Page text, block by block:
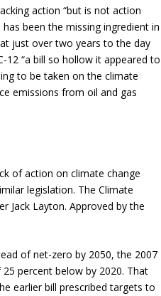
action “but is not action
been the missing ingredient in
just over two years to the day
“a bill so hollow it appeared to
to be taken on the climate
emissions from oil and gas
of action on climate change
legislation. The Climate
Jack Layton. Approved by the
of net-zero by 2050, the 2007
percent below by 2020. That
earlier bill prescribed targets to